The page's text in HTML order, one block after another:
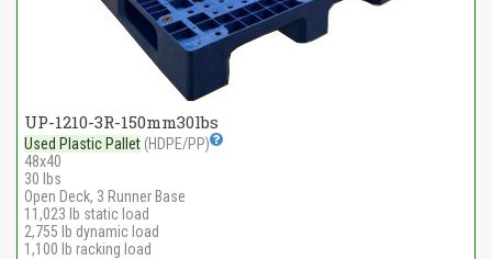
UP-1210-3R-150mm30lbs
Used Plastic Pallet (HDPE/PP)
48x40
30 lbs
Open Deck, 3 Runner Base
11,023 lb static load
2,755 lb dynamic load
1,100 lb racking load